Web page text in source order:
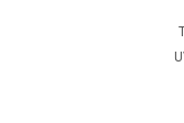
Consuming only 10
brightness of a 20-